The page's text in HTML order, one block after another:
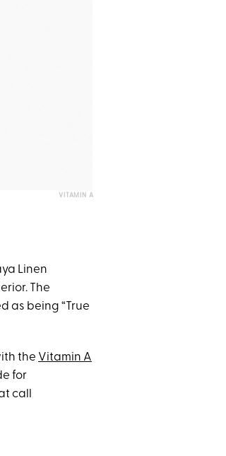
VITAMIN A
Linen
The
as being “True
the Vitamin A
for
call